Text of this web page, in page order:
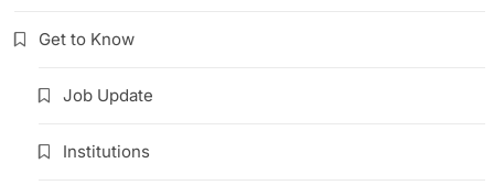
Get to Know
Job Update
Institutions